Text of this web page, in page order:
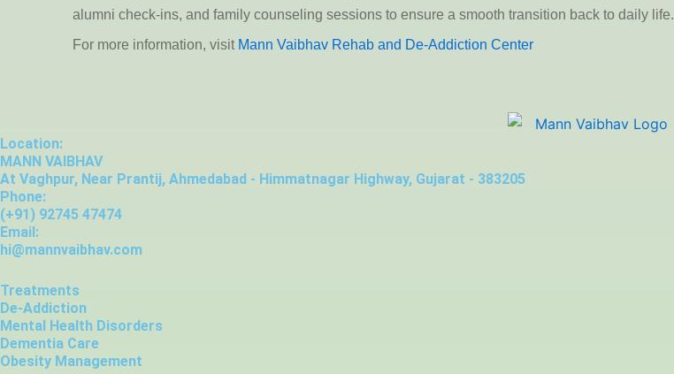
alumni check-ins, and family counseling sessions to ensure a smooth transition back to daily life.
For more information, visit Mann Vaibhav Rehab and De-Addiction Center
Location:
MANN VAIBHAV
At Vaghpur, Near Prantij, Ahmedabad - Himmatnagar Highway, Gujarat - 383205
Phone:
(+91) 92745 47474
Email:
hi@mannvaibhav.com
Treatments
De-Addiction
Mental Health Disorders
Dementia Care
Obesity Management